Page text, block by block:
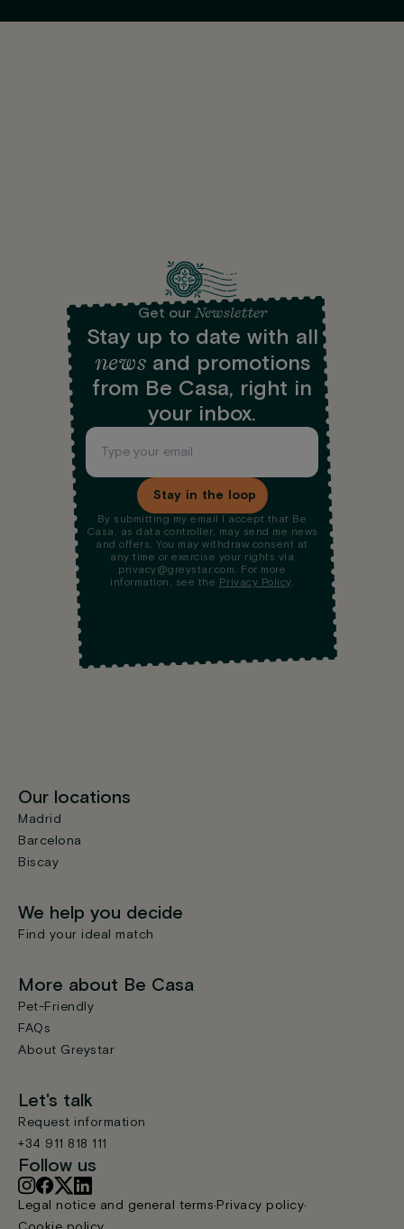
Get ourNewsletter
Stay up to date with all
newsand promotions
from Be Casa, right in
your inbox.
Stay in the loop
By submitting my email I accept that Be
Casa, as data controller, may send me news
and offers. You may withdraw consent at
any time or exercise your rights via
privacy@greystar.com. For more
information, see the Privacy Policy.
Our locations
Madrid
Barcelona
Biscay
We help you decide
Find your ideal match
More about Be Casa
Pet-Friendly
FAQs
About Greystar
Let's talk
Request information
+34 911 818 111
Follow us
Legal notice and general terms Privacy policy